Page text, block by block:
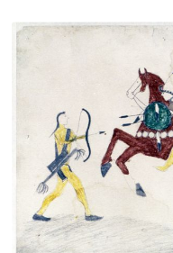
PLATE
VIEW PLATE